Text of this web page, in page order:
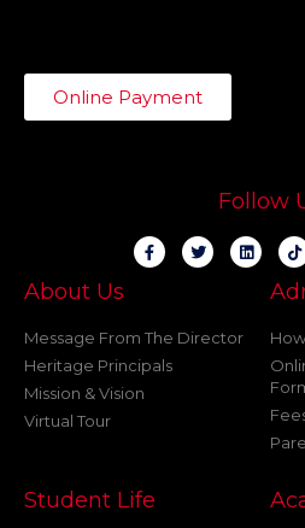
Online Payment
Follow
About Us
Message From The Director
Heritage Principals
Mission & Vision
Virtual Tour
Student Life